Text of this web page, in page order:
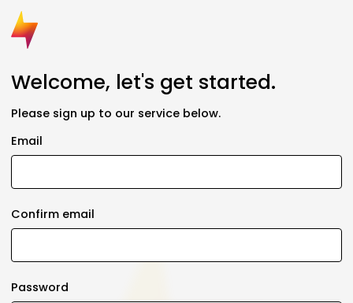
Welcome, let's get started.
Please sign up to our service below.
Email
Confirm email
Password